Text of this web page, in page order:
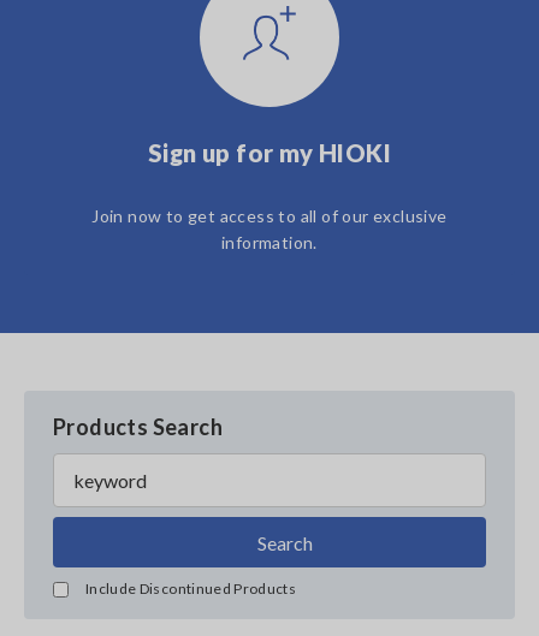
Sign up for my HIOKI
Join now to get access to all of our exclusive
information.
Products Search
Search
Include Discontinued Products